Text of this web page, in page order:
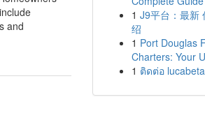
and
1 J9平台：最新
绍
1 Port Douglas
Charters: Your
1 ติดต่อ